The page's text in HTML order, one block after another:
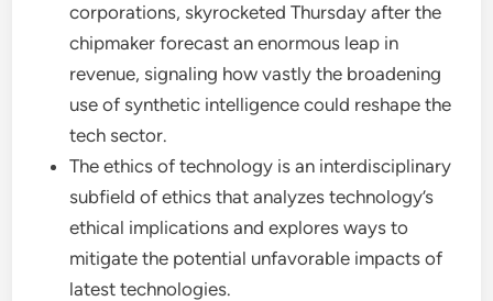
corporations, skyrocketed Thursday after the
chipmaker forecast an enormous leap in
revenue, signaling how vastly the broadening
use of synthetic intelligence could reshape the
tech sector.
The ethics of technology is an interdisciplinary
subfield of ethics that analyzes technology’s
ethical implications and explores ways to
mitigate the potential unfavorable impacts of
latest technologies.